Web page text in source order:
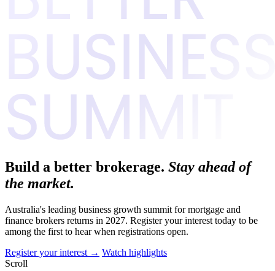
Build a better brokerage. Stay ahead of
the market.
Australia's leading business growth summit for mortgage and
finance brokers returns in 2027. Register your interest today to be
among the first to hear when registrations open.
Register your interest → Watch highlights
Scroll